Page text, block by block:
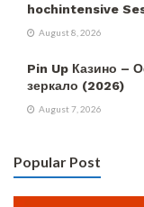
hochintensive
August 8, 2026
Pin Up Казино –
зеркало (2026)
August 7, 2026
Popular Post